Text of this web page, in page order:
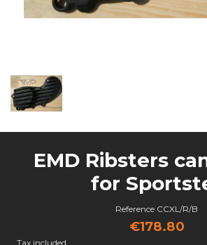
EMD Ribsters
for
Reference CCXL/R/B
€178.80
Tax included